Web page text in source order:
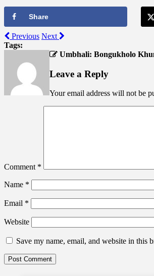
Share
Previous Next
Tags:
Umbhali: Bongukholo
Leave a Reply
Your email address will not be
Comment *
Name *
Email *
Website
Save my name, email, and website in this